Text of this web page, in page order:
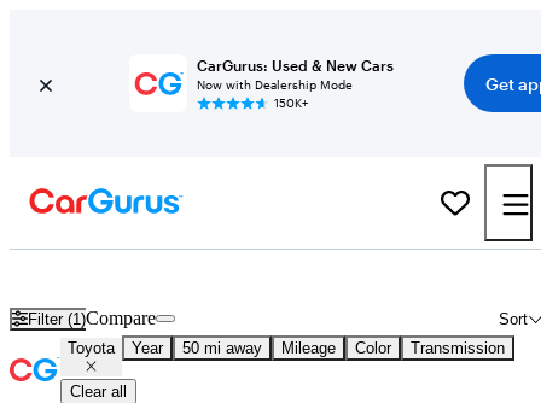
CarGurus: Used & New Cars
Now with Dealership Mode
150K+
Get
Filter (1) Sort
Compare
Toyota Year 50 mi away Mileage Color Transmission
Clear all